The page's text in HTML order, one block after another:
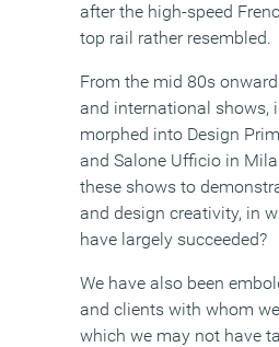
after the high-speed
top rail rather resembled.
From the mid 80s
and international shows,
morphed into Design
and Salone Ufficio in
these shows to
and design creativity, in
have largely succeeded?
We have also been
and clients with whom
which we may not have